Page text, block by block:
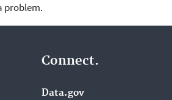
problem.
Connect.
Data.gov